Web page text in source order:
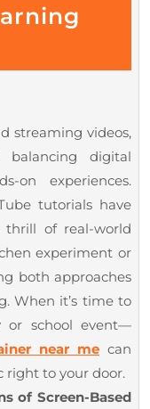
streaming videos,
digital
on experiences.
tutorials have
thrill of real-world
experiment or
both approaches
When it’s time to
or school event—
near me can
to your door.
of Screen-Based